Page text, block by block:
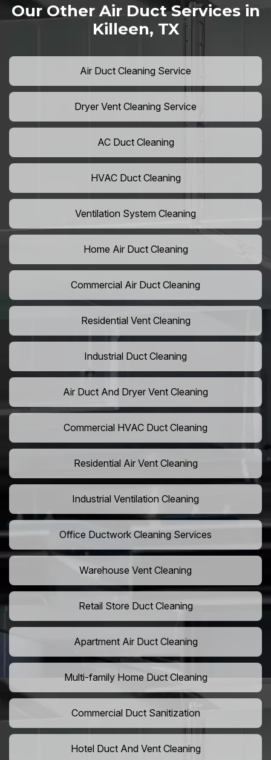
Our Other Air Duct Services in
Killeen, TX
Air Duct Cleaning Service
Dryer Vent Cleaning Service
AC Duct Cleaning
HVAC Duct Cleaning
Ventilation System Cleaning
Home Air Duct Cleaning
Commercial Air Duct Cleaning
Residential Vent Cleaning
Industrial Duct Cleaning
Air Duct And Dryer Vent Cleaning
Commercial HVAC Duct Cleaning
Residential Air Vent Cleaning
Industrial Ventilation Cleaning
Office Ductwork Cleaning Services
Warehouse Vent Cleaning
Retail Store Duct Cleaning
Apartment Air Duct Cleaning
Multi-family Home Duct Cleaning
Commercial Duct Sanitization
Hotel Duct And Vent Cleaning